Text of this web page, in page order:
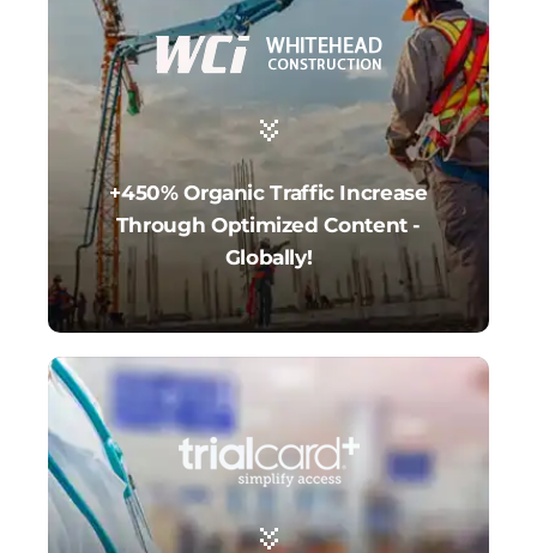
+450% Organic Traffic Increase
Through Optimized Content -
Globally!